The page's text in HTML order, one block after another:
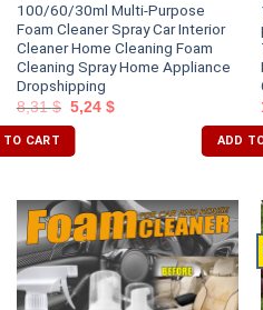
100/60/30ml Multi-Purpose
Foam Cleaner Spray Car Interior
Cleaner Home Cleaning Foam
Cleaning Spray Home Appliance
Dropshipping
8,31$ 5,24 $
TO CART ADD